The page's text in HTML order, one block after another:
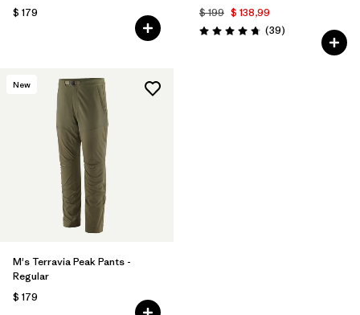
$ 179
$ 199 $ 138,99
Valoración: 4.7 / 5
(39Comentarios
)
New
M's Terravia Peak Pants -
Regular
$ 179